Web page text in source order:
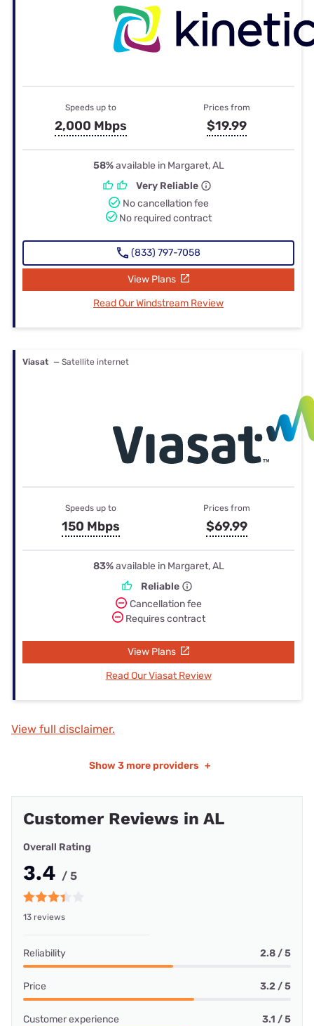
Speeds up to
2,000 Mbps
Prices from
$19.99
58%available in Margaret, AL
Very Reliable
No cancellation fee
No required contract
(833) 797-7058
View Plans
Read Our Windstream Review
Viasat — Satellite internet
Speeds up to
150 Mbps
Prices from
$69.99
83%available in Margaret, AL
Reliable
Cancellation fee
Requires contract
View Plans
Read Our Viasat Review
View full disclaimer.
Show 3 more providers +
Customer Reviews in AL
Overall Rating
3.4 / 5
13 reviews
Reliability 2.8 / 5
Price 3.2 / 5
Customer experience 3.1 / 5